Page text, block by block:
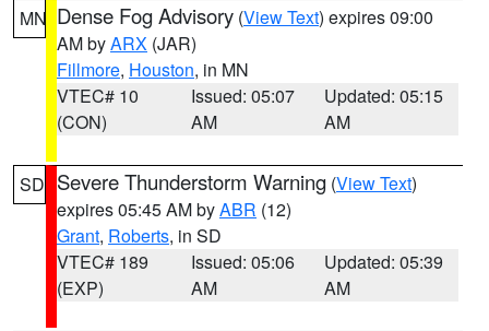
MN Dense Fog Advisory (View Text) expires 09:00
AM byARX (JAR)
Fillmore, Houston, in MN
VTEC# 10
(CON)
Issued: 05:07
AM
Updated: 05:15
AM
SD Severe Thunderstorm Warning (View Text)
expires 05:45 AM byABR (12)
Grant, Roberts, in SD
VTEC# 189
(EXP)
Issued: 05:06
AM
Updated: 05:39
AM